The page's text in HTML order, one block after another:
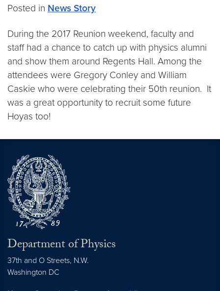
Posted in News Story
During the 2017 Reunion weekend, faculty and
staff had a chance to catch up with physics alumni
and show them around Regents Hall. Among the
attendees were Gregory Conley and William
Caskie who were celebrating their 50th reunion. It
was a great opportunity to recruit some future
Hoyas too!
Department of Physics
37th and O Streets, N.W.
Washington DC